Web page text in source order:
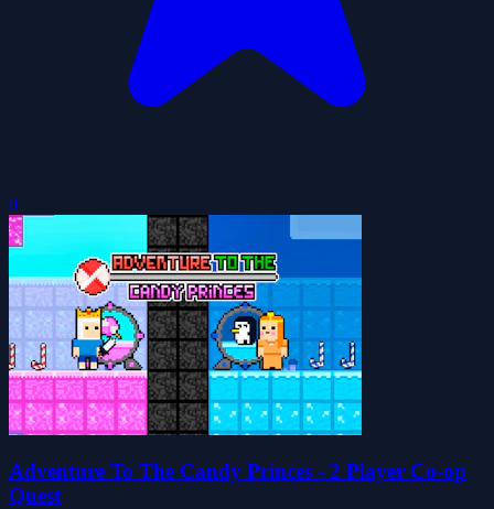
0
Adventure To The Candy Princes - 2 Player Co-op
Quest